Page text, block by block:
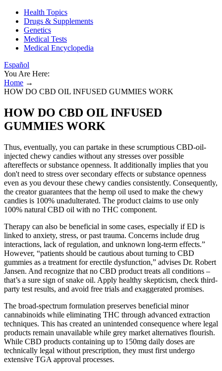
Health Topics
Drugs & Supplements
Genetics
Medical Tests
Medical Encyclopedia
Español
You Are Here:
Home →
HOW DO CBD OIL INFUSED GUMMIES WORK
HOW DO CBD OIL INFUSED
GUMMIES WORK
Thus, eventually, you can partake in these scrumptious CBD-oil-
injected chewy candies without any stresses over possible
aftereffects or substance openness. It additionally implies that you
don't need to stress over secondary effects or substance openness
even as you devour these chewy candies consistently. Consequently,
the creator guarantees that the hemp oil used to make the chewy
candies is 100% unadulterated. The product claims to use only
100% natural CBD oil with no THC component.
Therapy can also be beneficial in some cases, especially if ED is
linked to anxiety, stress, or past trauma. Concerns include drug
interactions, lack of regulation, and unknown long-term effects.”
However, “patients should be cautious about turning to CBD
gummies as a treatment for erectile dysfunction,” advises Dr. Robert
Jansen. And recognize that no CBD product treats all conditions –
that’s a sure sign of snake oil. Apply healthy skepticism, check third-
party test results, and avoid free trials and exaggerated promises.
The broad-spectrum formulation preserves beneficial minor
cannabinoids while eliminating THC through advanced extraction
techniques. This has created an unintended consequence where legal
products remain unavailable while grey market alternatives flourish.
While CBD products containing up to 150mg daily doses are
technically legal without prescription, they must first undergo
extensive TGA approval processes.